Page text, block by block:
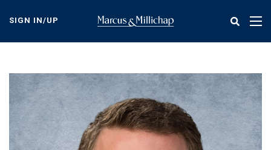
content
SIGN IN/UP